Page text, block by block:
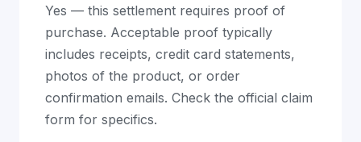
Yes — this settlement requires proof of
purchase. Acceptable proof typically
includes receipts, credit card statements,
photos of the product, or order
confirmation emails. Check the official claim
form for specifics.